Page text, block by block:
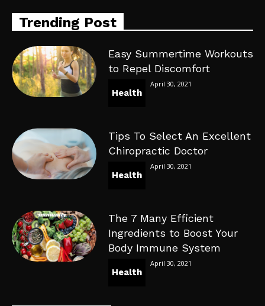
Trending Post
Easy Summertime Workouts
to Repel Discomfort
Health
April 30, 2021
Tips To Select An Excellent
Chiropractic Doctor
Health
April 30, 2021
The 7 Many Efficient
Ingredients to Boost Your
Body Immune System
Health
April 30, 2021